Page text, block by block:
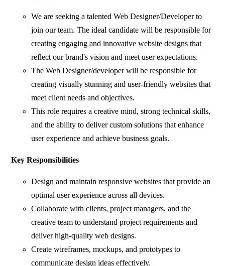
We are seeking a talented Web Designer/Developer to
join our team. The ideal candidate will be responsible for
creating engaging and innovative website designs that
reflect our brand's vision and meet user expectations.
The Web Designer/developer will be responsible for
creating visually stunning and user-friendly websites that
meet client needs and objectives.
This role requires a creative mind, strong technical skills,
and the ability to deliver custom solutions that enhance
user experience and achieve business goals.
Key Responsibilities
Design and maintain responsive websites that provide an
optimal user experience across all devices.
Collaborate with clients, project managers, and the
creative team to understand project requirements and
deliver high-quality web designs.
Create wireframes, mockups, and prototypes to
communicate design ideas effectively.